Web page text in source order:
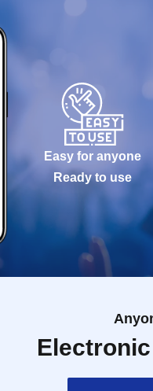
Easy for anyone
Ready to use